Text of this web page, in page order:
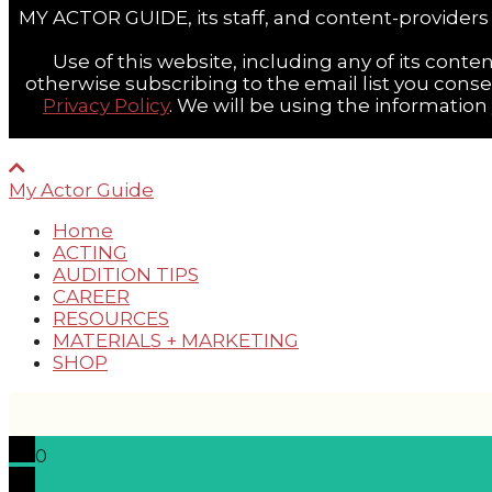
MY ACTOR GUIDE, its staff, and content-
Use of this website, including any of its
otherwise subscribing to the email list you
Privacy Policy. We will be using the
My Actor Guide
Home
ACTING
AUDITION TIPS
CAREER
RESOURCES
MATERIALS + MARKETING
SHOP
0